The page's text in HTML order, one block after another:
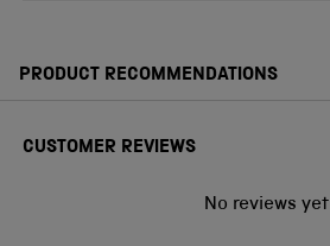
PRODUCT RECOMMENDATIONS
CUSTOMER REVIEWS
No reviews yet